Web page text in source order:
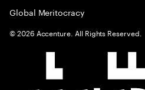
Global Meritocracy
©2026 Accenture. All Rights Reserved.